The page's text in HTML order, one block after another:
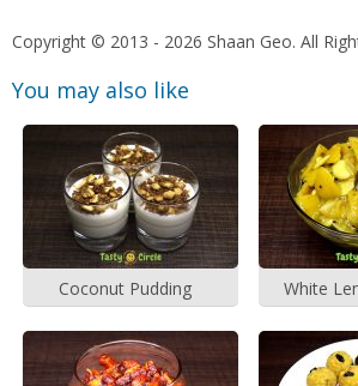
Copyright © 2013 - 2026 Shaan Geo. All
You may also like
Coconut Pudding White